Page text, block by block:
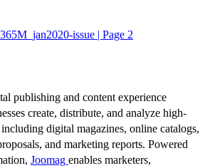
issue | Page 2
publishing and content experience
create, distribute, and analyze high-
digital magazines, online catalogs,
and marketing reports. Powered
Joomag enables marketers,